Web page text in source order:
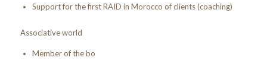
Support for the first RAID in Morocco of clients (coaching)
Associative world
Member of the bo